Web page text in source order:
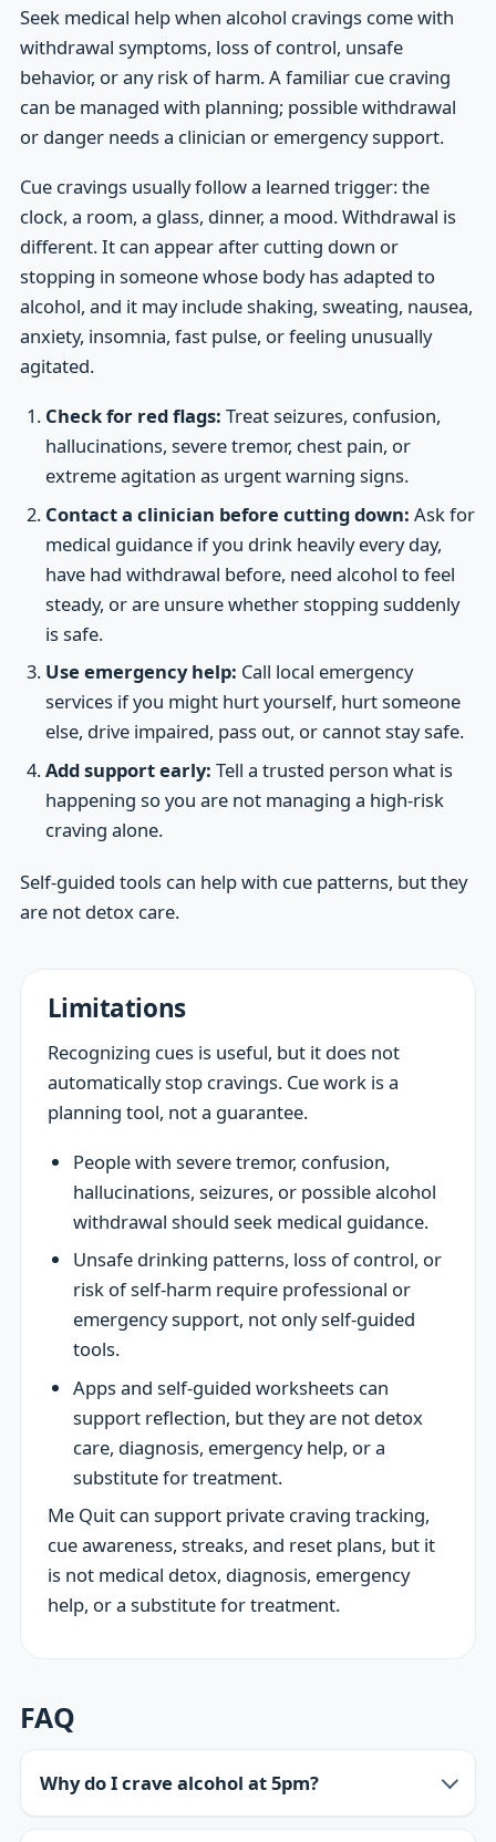
Seek medical help when alcohol cravings come with
withdrawal symptoms, loss of control, unsafe
behavior, or any risk of harm. A familiar cue craving
can be managed with planning; possible withdrawal
or danger needs a clinician or emergency support.
Cue cravings usually follow a learned trigger: the
clock, a room, a glass, dinner, a mood. Withdrawal is
different. It can appear after cutting down or
stopping in someone whose body has adapted to
alcohol, and it may include shaking, sweating, nausea,
anxiety, insomnia, fast pulse, or feeling unusually
agitated.
Check for red flags: Treat seizures, confusion,
hallucinations, severe tremor, chest pain, or
extreme agitation as urgent warning signs.
Contact a clinician before cutting down: Ask for
medical guidance if you drink heavily every day,
have had withdrawal before, need alcohol to feel
steady, or are unsure whether stopping suddenly
is safe.
Use emergency help: Call local emergency
services if you might hurt yourself, hurt someone
else, drive impaired, pass out, or cannot stay safe.
Add support early: Tell a trusted person what is
happening so you are not managing a high-risk
craving alone.
Self-guided tools can help with cue patterns, but they
are not detox care.
Limitations
Recognizing cues is useful, but it does not
automatically stop cravings. Cue work is a
planning tool, not a guarantee.
People with severe tremor, confusion,
hallucinations, seizures, or possible alcohol
withdrawal should seek medical guidance.
Unsafe drinking patterns, loss of control, or
risk of self-harm require professional or
emergency support, not only self-guided
tools.
Apps and self-guided worksheets can
support reflection, but they are not detox
care, diagnosis, emergency help, or a
substitute for treatment.
Me Quit can support private craving tracking,
cue awareness, streaks, and reset plans, but it
is not medical detox, diagnosis, emergency
help, or a substitute for treatment.
FAQ
Why do I crave alcohol at 5pm?